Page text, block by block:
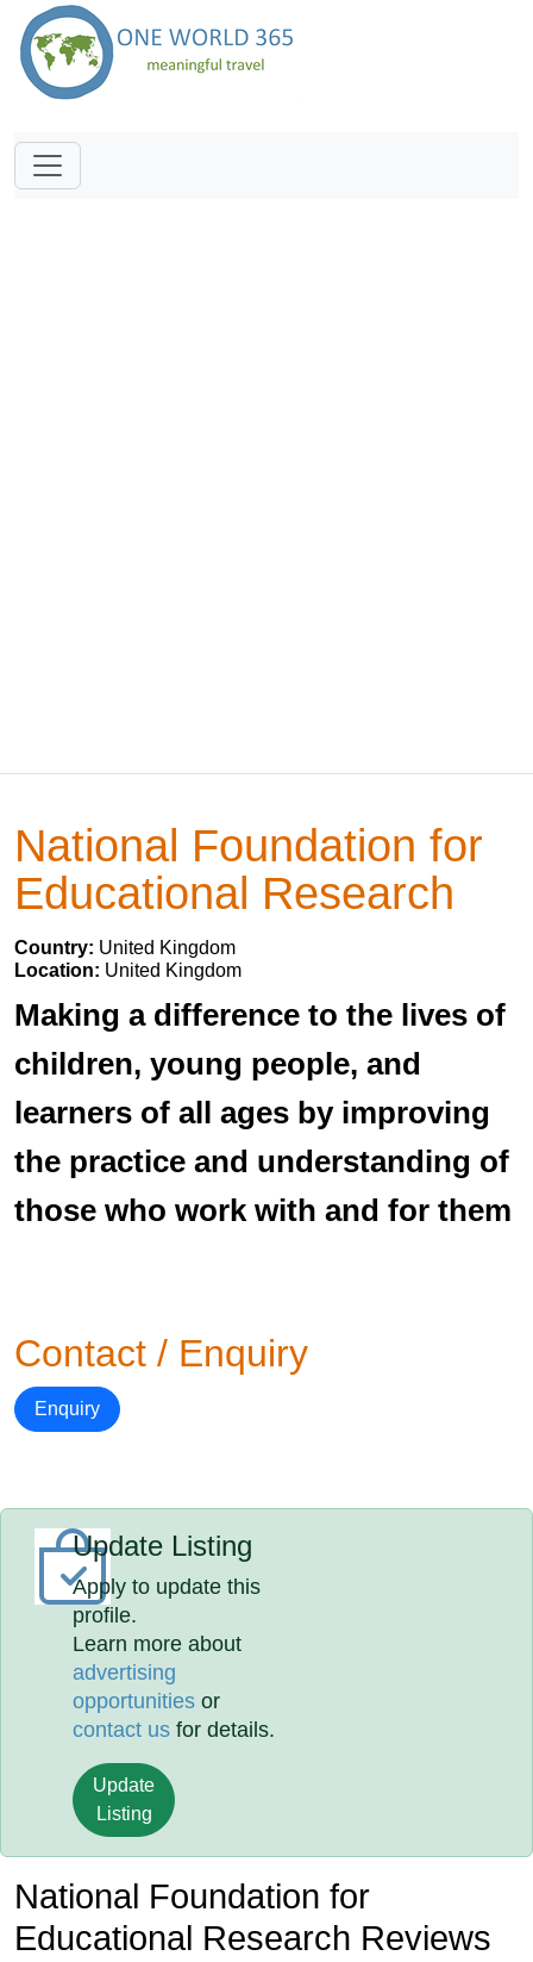
National Foundation for
Educational Research
Country: United Kingdom
Location: United Kingdom
Making a difference to the lives of
children, young people, and
learners of all ages by improving
the practice and understanding of
those who work with and for them
Contact / Enquiry
Enquiry
Update Listing
Apply to update this
profile.
Learn more about
advertising
opportunities or
contact us for details.
Update
Listing
National Foundation for
Educational Research Reviews